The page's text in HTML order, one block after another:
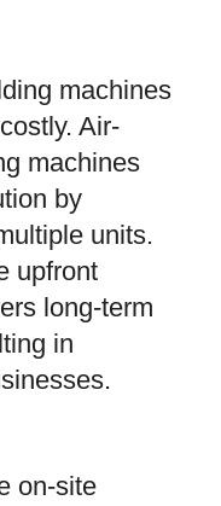
machines
Air-
machines
by
units.
upfront
long-term
in
on-site